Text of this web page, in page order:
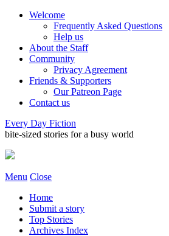
Welcome
Frequently Asked Questions
Help us
About the Staff
Community
Privacy Agreement
Friends & Supporters
Our Patreon Page
Contact us
Every Day Fiction
bite-sized stories for a busy world
Menu Close
Home
Submit a story
Top Stories
Archives Index